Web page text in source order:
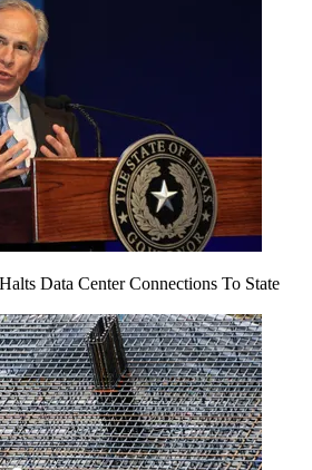
Data Center Connections To State